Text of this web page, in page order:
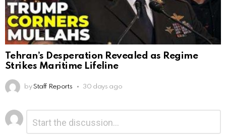
Tehran’s Desperation Revealed as Regime
Strikes Maritime Lifeline
by Staff Reports 30 days ago
Leave
a
Reply